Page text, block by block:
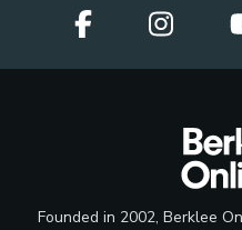
Founded in 2002, Berklee